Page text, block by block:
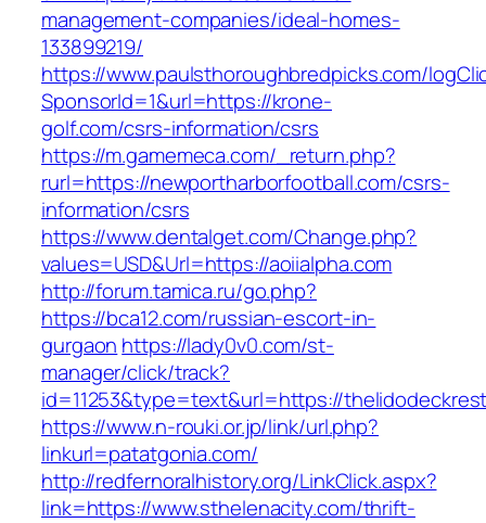
management-companies/ideal-homes-
133899219/
https://www.paulsthoroughbredpicks.com/
SponsorId=1&url=https://krone-
golf.com/csrs-information/csrs
https://m.gamemeca.com/_return.php?
rurl=https://newportharborfootball.com/csrs-
information/csrs
https://www.dentalget.com/Change.php?
values=USD&Url=https://aoiialpha.com
http://forum.tamica.ru/go.php?
https://bca12.com/russian-escort-in-
gurgaon https://lady0v0.com/st-
manager/click/track?
id=11253&type=text&url=https://
https://www.n-rouki.or.jp/link/url.php?
linkurl=patatgonia.com/
http://redfernoralhistory.org/LinkClick.aspx?
link=https://www.sthelenacity.com/thrift-